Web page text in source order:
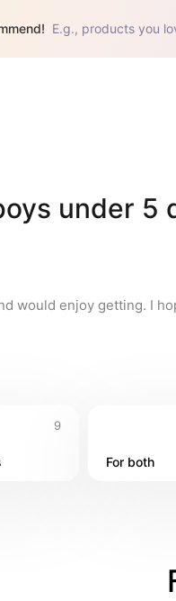
E.g., products you
under 5
would enjoy getting. I
9
For both